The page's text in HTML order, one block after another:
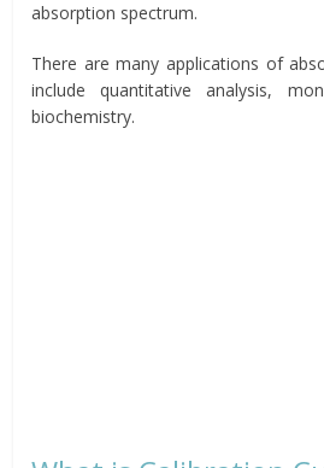
absorption spectrum.
There are many applications of
include quantitative analysis,
biochemistry.